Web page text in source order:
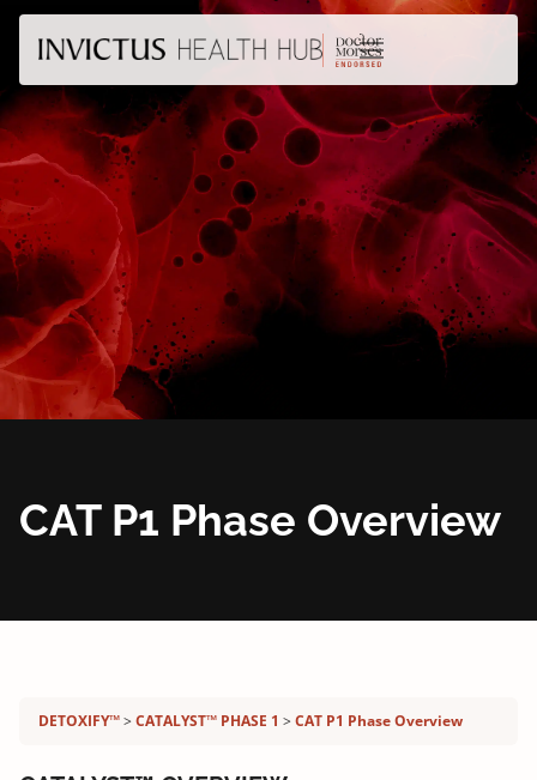
CAT P1 Phase Overview
Detoxify program:
DETOXIFY™ CATALYST™ PHASE 1 CAT P1 Phase Overview